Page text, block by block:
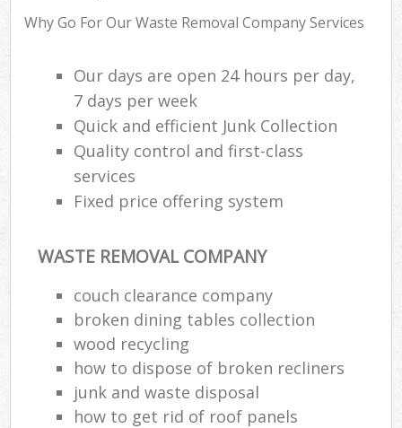
Why Go For Our Waste Removal Company Services
Our days are open 24 hours per day,
7 days per week
Quick and efficient Junk Collection
Quality control and first-class
services
Fixed price offering system
WASTE REMOVAL COMPANY
couch clearance company
broken dining tables collection
wood recycling
how to dispose of broken recliners
junk and waste disposal
how to get rid of roof panels